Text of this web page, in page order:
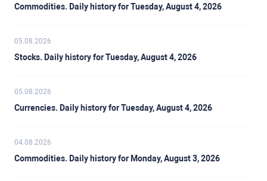
Commodities. Daily history for Tuesday, August 4, 2026
05.08.2026
Stocks. Daily history for Tuesday, August 4, 2026
05.08.2026
Currencies. Daily history for Tuesday, August 4, 2026
04.08.2026
Commodities. Daily history for Monday, August 3, 2026